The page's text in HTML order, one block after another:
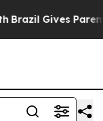
Brazil Gives